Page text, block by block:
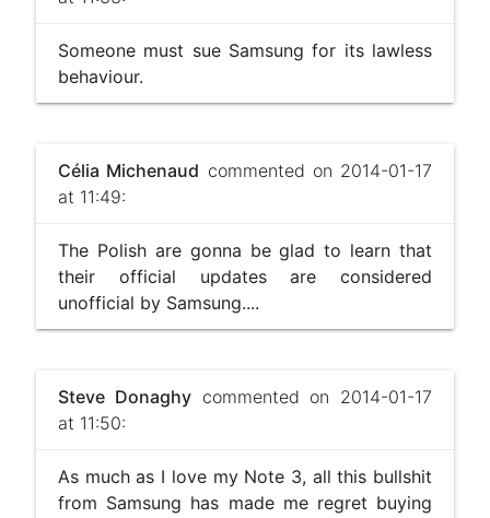
Someone must sue Samsung for its lawless
behaviour.
Célia Michenaud commented on 2014-01-17
at 11:49:
The Polish are gonna be glad to learn that
their official updates are considered
unofficial by Samsung....
Steve Donaghycommented on 2014-01-17
at 11:50:
As much as I love my Note 3, all this bullshit
from Samsung has made me regret buying